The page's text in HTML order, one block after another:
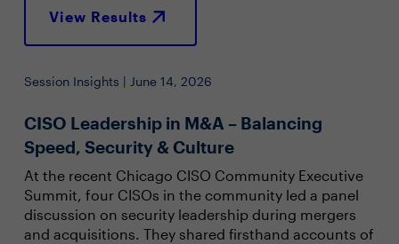
View Results
Session Insights | June 14, 2026
CISO Leadership in M&A – Balancing
Speed, Security & Culture
At the recent Chicago CISO Community Executive
Summit, four CISOs in the community led a panel
discussion on security leadership during mergers
and acquisitions. They shared firsthand accounts of